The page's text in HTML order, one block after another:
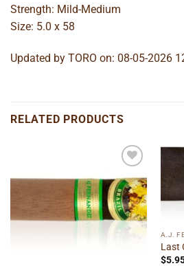
Strength: Mild-Medium
Size: 5.0 x 58
Updated by TORO on: 08-05-2026
RELATED PRODUCTS
Add to
wishlist
A.J.
Last
$